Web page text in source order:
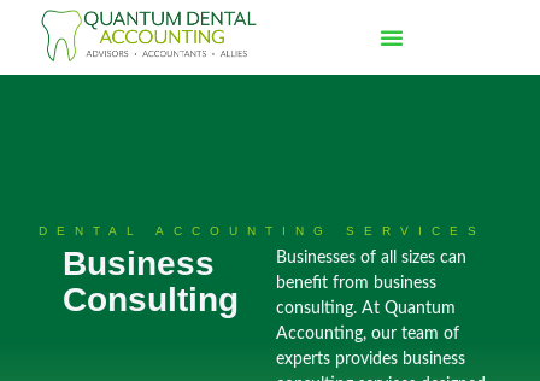
DENTAL ACCOUNTING SERVICES
Business
Consulting
Businesses of all sizes can
benefit from business
consulting. At Quantum
Accounting, our team of
experts provides business